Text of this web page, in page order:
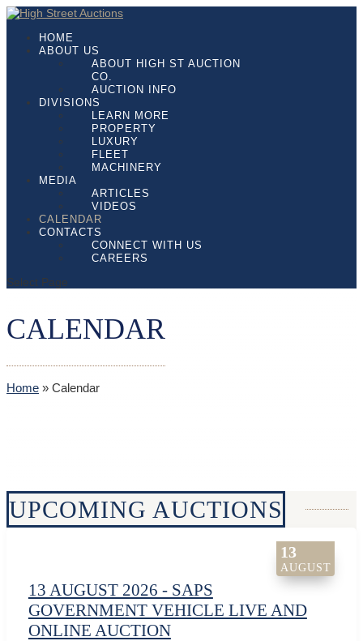
HOME
ABOUT US
ABOUT HIGH ST AUCTION
CO.
AUCTION INFO
DIVISIONS
LEARN MORE
PROPERTY
LUXURY
FLEET
MACHINERY
MEDIA
ARTICLES
VIDEOS
CALENDAR
CONTACTS
CONNECT WITH US
CAREERS
Select Page
CALENDAR
Home » Calendar
UPCOMING AUCTIONS
13
AUGUST
13 AUGUST 2026 - SAPS
GOVERNMENT VEHICLE LIVE AND
ONLINE AUCTION